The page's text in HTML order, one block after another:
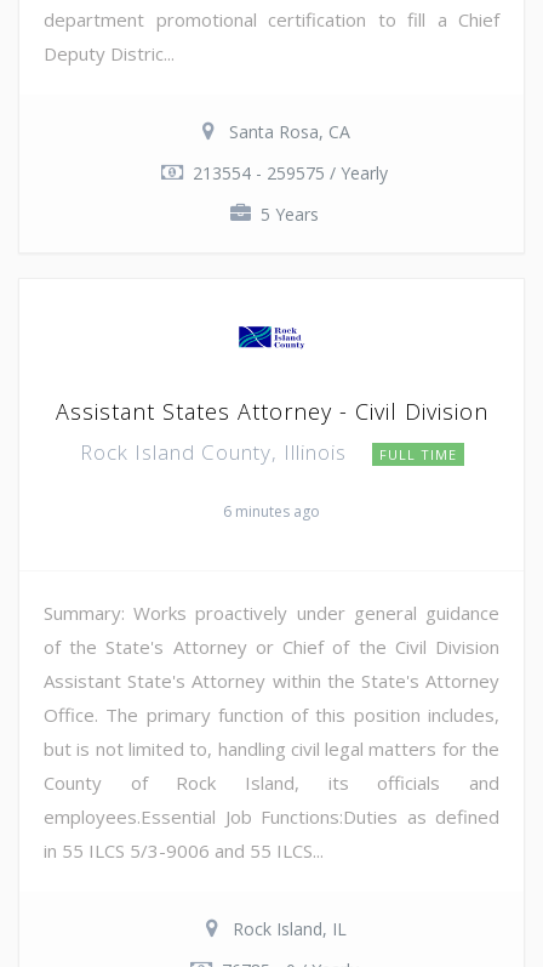
department promotional certification to fill a Chief
Deputy Distric...
Santa Rosa, CA
213554 - 259575 / Yearly
5 Years
Assistant States Attorney - Civil Division
Rock Island County, Illinois FULL TIME
6 minutes ago
Summary: Works proactively under general guidance
of the State's Attorney or Chief of the Civil Division
Assistant State's Attorney within the State's Attorney
Office. The primary function of this position includes,
but is not limited to, handling civil legal matters for the
County of Rock Island, its officials and
employees.Essential Job Functions:Duties as defined
in 55 ILCS 5/3-9006 and 55 ILCS...
Rock Island, IL